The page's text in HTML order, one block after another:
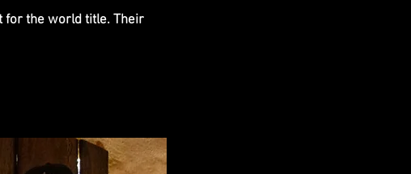
for the world title. Their